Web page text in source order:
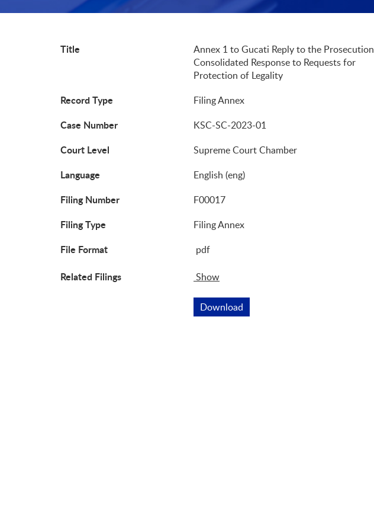
Title
Annex 1 to Gucati Reply to the Prosecution
Consolidated Response to Requests for
Protection of Legality
Record Type Filing Annex
Case Number KSC-SC-2023-01
Court Level Supreme Court Chamber
Language English (eng)
Filing Number F00017
Filing Type Filing Annex
File Format pdf
Related Filings Show
Download